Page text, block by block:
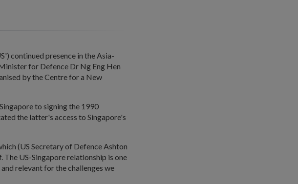
continued presence in the Asia-
for Defence Dr Ng Eng Hen
by the Centre for a New
to signing the 1990
the latter's access to Singapore's
(US Secretary of Defence Ashton
US-Singapore relationship is one
relevant for the challenges we